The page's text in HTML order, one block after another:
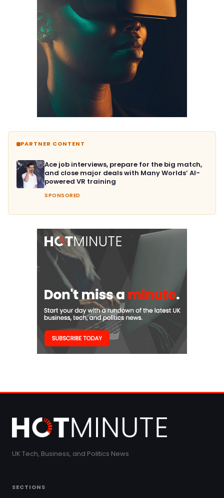
PARTNER CONTENT
Ace job interviews, prepare for the big match,
and close major deals with Many Worlds’ AI-
powered VR training
SPONSORED
UK Tech, Business, and Politics News
SECTIONS